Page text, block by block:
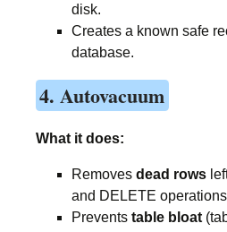
disk.
Creates a known safe
database.
4. Autovacuum
What it does:
Removes dead rows
and DELETE
Prevents table bloat